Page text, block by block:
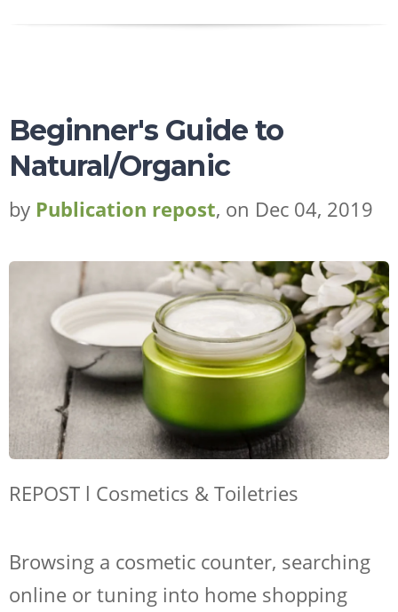
Beginner's Guide to
Natural/Organic
by Publication repost, on Dec 04, 2019
REPOST l Cosmetics & Toiletries
Browsing a cosmetic counter, searching
online or tuning into home shopping